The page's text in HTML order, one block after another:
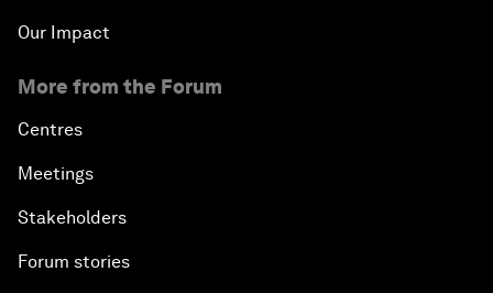
Our Impact
More from the Forum
Centres
Meetings
Stakeholders
Forum stories